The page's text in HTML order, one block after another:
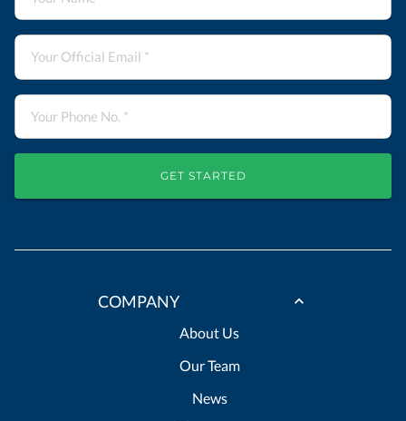
GET STARTED
COMPANY
About Us
Our Team
News